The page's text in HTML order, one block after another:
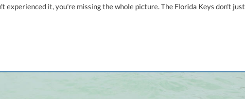
experienced it, you're missing the whole picture. The Florida Keys don't just